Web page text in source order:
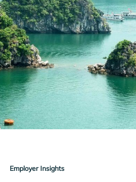
Employer Insights